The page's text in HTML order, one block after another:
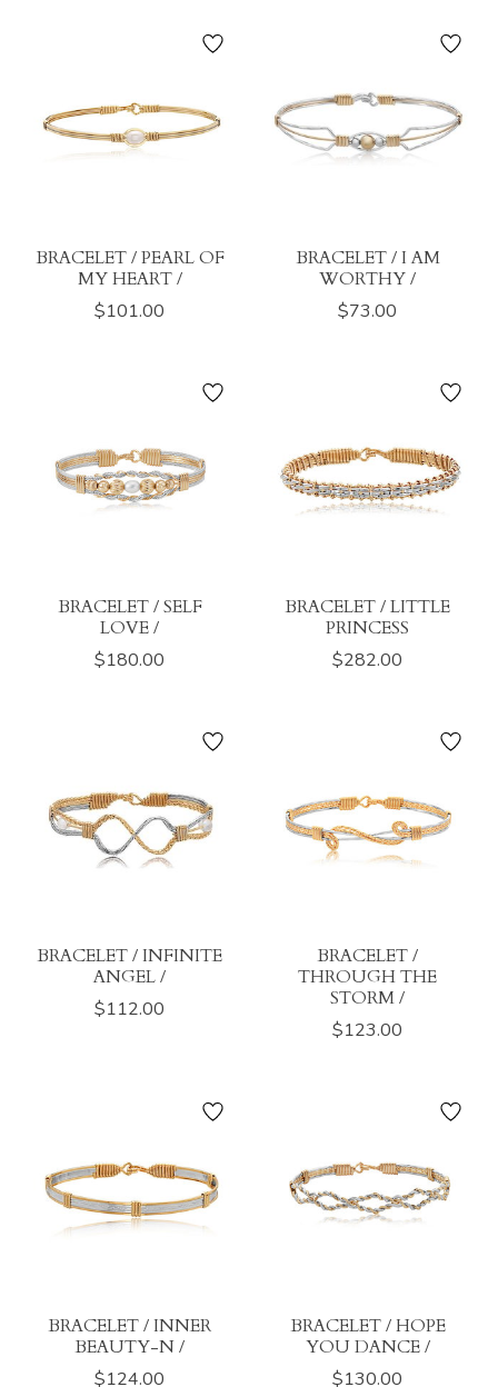
BRACELET / PEARL OF
MY HEART /
$101.00
BRACELET / I AM
WORTHY /
$73.00
BRACELET / SELF
LOVE /
$180.00
BRACELET / LITTLE
PRINCESS
$282.00
BRACELET / INFINITE
ANGEL /
$112.00
BRACELET /
THROUGH THE
STORM /
$123.00
BRACELET / INNER
BEAUTY-N /
$124.00
BRACELET / HOPE
YOU DANCE /
$130.00